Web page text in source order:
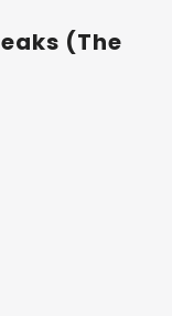
(The